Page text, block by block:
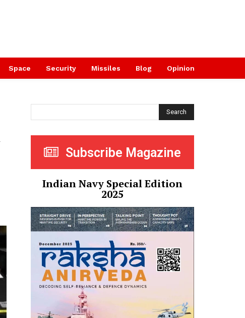
Space Security Missiles Blog Opinion
Search
Subscribe Magazine
Indian Navy Special Edition
2025